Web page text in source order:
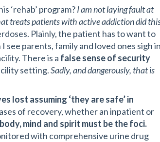
‘rehab’ program?I am not laying fault at
treats patients with active addiction did
Plainly, the patient has to want to
parents, family and loved ones sigh
There is a false sense of security
setting.Sadly, and dangerously, that is
lost assuming ‘they are safe’ in
of recovery, whether an inpatient or
mind and spirit must be the foci.
with comprehensive urine drug